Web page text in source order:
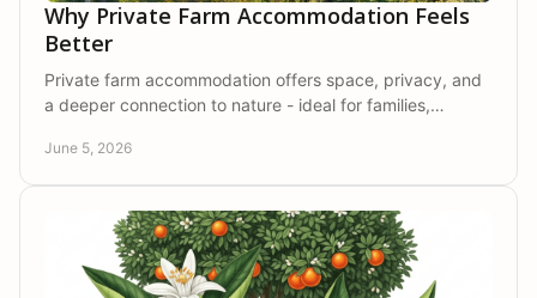
Why Private Farm Accommodation Feels
Better
Private farm accommodation offers space, privacy, and
a deeper connection to nature - ideal for families,
June 5, 2026